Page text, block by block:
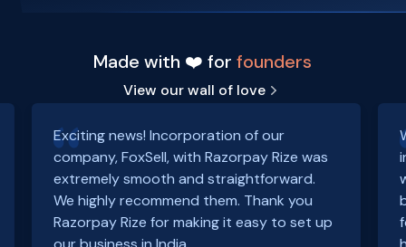
Made with ❤️ forfounders
View our wall of love
Exciting news! Incorporation of our
company, FoxSell, with Razorpay Rize was
extremely smooth and straightforward.
We highly recommend them. Thank you
Razorpay Rize for making it easy to set up